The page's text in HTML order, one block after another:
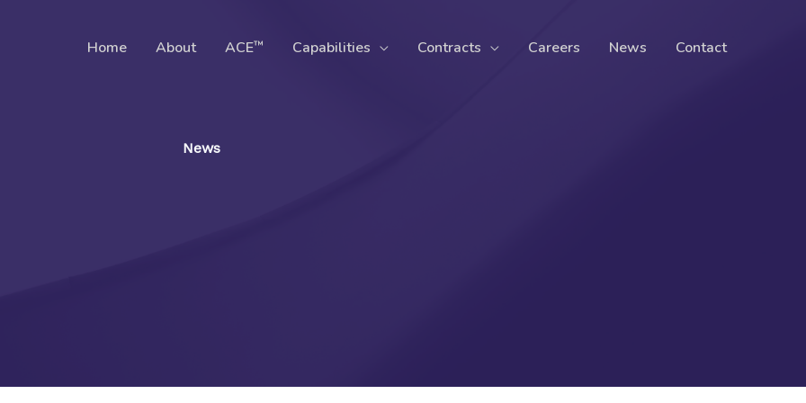
Home About ACE™ Capabilities Contracts Careers News Contact
News